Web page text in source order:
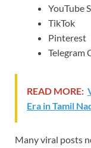
YouTube
TikTok
Pinterest
Telegram
READ MORE:
Era in Tamil
Many viral posts